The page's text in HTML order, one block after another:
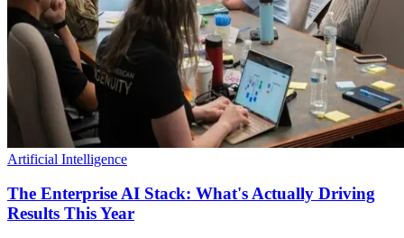
Artificial Intelligence
The Enterprise AI Stack: What's Actually Driving
Results This Year